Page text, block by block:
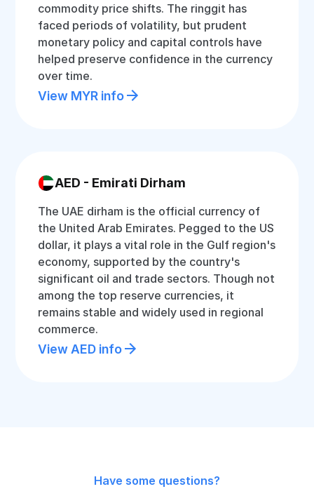
commodity price shifts. The ringgit has
faced periods of volatility, but prudent
monetary policy and capital controls have
helped preserve confidence in the currency
over time.
View MYR info
AED - Emirati Dirham
The UAE dirham is the official currency of
the United Arab Emirates. Pegged to the US
dollar, it plays a vital role in the Gulf region's
economy, supported by the country's
significant oil and trade sectors. Though not
among the top reserve currencies, it
remains stable and widely used in regional
commerce.
View AED info
Have some questions?